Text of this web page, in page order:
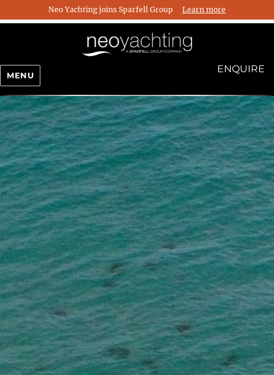
Neo Yachting joins Sparfell Group Learn more
ENQUIRE
MENU